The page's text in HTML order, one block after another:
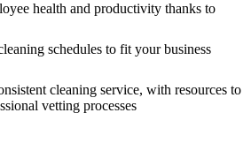
health and productivity thanks to
schedules to fit your business
cleaning service, with resources to
vetting processes